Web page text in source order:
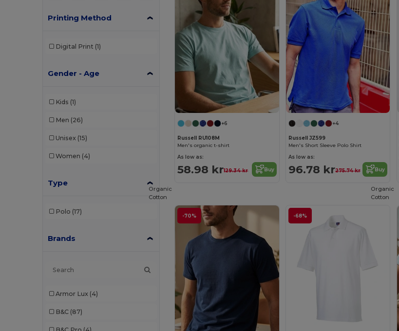
Printing Method
Digital Print (1)
Gender - Age
Kids (1)
Men (26)
Unisex (15)
Women (4)
Type
Polo (17)
Brands
Armor Lux (4)
B&C (87)
B&C Pro (4)
+6
Russell RU108M
Men's organic t-shirt
As low as:
58.98 kr129.34 kr Buy
+4
Russell JZ599
Men's Short Sleeve Polo Shirt
As low as:
96.78 kr275.74 kr Buy
-70%
Organic
Cotton
-68%
Organic
Cotton